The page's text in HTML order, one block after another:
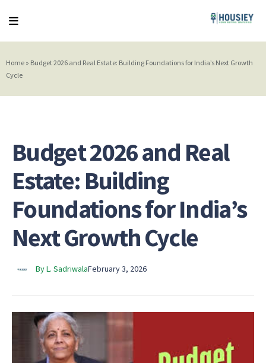
Home » Budget 2026 and Real Estate: Building Foundations for India’s Next Growth
Cycle
Budget 2026 and Real
Estate: Building
Foundations for India’s
Next Growth Cycle
By L. SadriwalaFebruary 3, 2026